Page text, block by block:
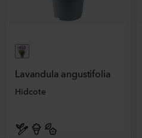
Lavandula angustifolia
Hidcote